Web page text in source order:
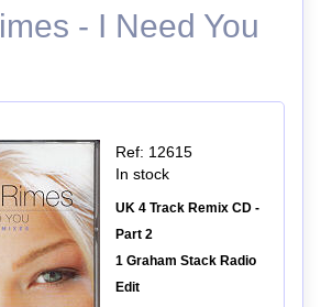
- I Need You
Ref: 12615
In stock
UK 4 Track Remix CD -
Part 2
1 Graham Stack Radio
Edit